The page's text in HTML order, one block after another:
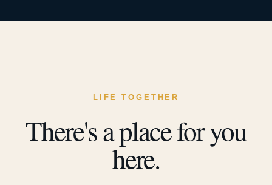
LIFE TOGETHER
There's a place for you
here.